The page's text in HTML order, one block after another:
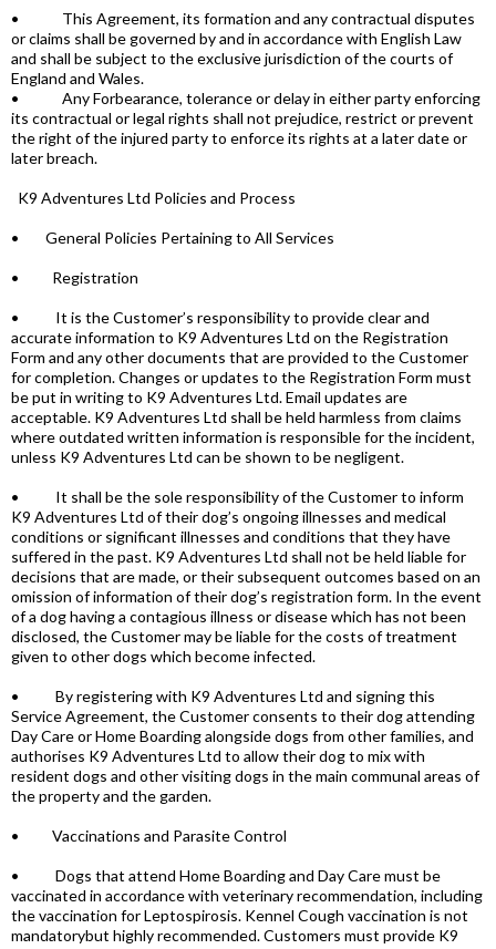
• This Agreement, its formation and any contractual disputes
or claims shall be governed by and in accordance with English Law
and shall be subject to the exclusive jurisdiction of the courts of
England and Wales.
• Any Forbearance, tolerance or delay in either party enforcing
its contractual or legal rights shall not prejudice, restrict or prevent
the right of the injured party to enforce its rights at a later date or
later breach.
K9 Adventures Ltd Policies and Process
• General Policies Pertaining to All Services
• Registration
• It is the Customer’s responsibility to provide clear and
accurate information to K9 Adventures Ltd on the Registration
Form and any other documents that are provided to the Customer
for completion. Changes or updates to the Registration Form must
be put in writing to K9 Adventures Ltd. Email updates are
acceptable. K9 Adventures Ltd shall be held harmless from claims
where outdated written information is responsible for the incident,
unless K9 Adventures Ltd can be shown to be negligent.
• It shall be the sole responsibility of the Customer to inform
K9 Adventures Ltd of their dog’s ongoing illnesses and medical
conditions or significant illnesses and conditions that they have
suffered in the past. K9 Adventures Ltd shall not be held liable for
decisions that are made, or their subsequent outcomes based on an
omission of information of their dog’s registration form. In the event
of a dog having a contagious illness or disease which has not been
disclosed, the Customer may be liable for the costs of treatment
given to other dogs which become infected.
• By registering with K9 Adventures Ltd and signing this
Service Agreement, the Customer consents to their dog attending
Day Care or Home Boarding alongside dogs from other families, and
authorises K9 Adventures Ltd to allow their dog to mix with
resident dogs and other visiting dogs in the main communal areas of
the property and the garden.
• Vaccinations and Parasite Control
• Dogs that attend Home Boarding and Day Care must be
vaccinated in accordance with veterinary recommendation, including
the vaccination for Leptospirosis. Kennel Cough vaccination is not
mandatorybut highly recommended. Customers must provide K9